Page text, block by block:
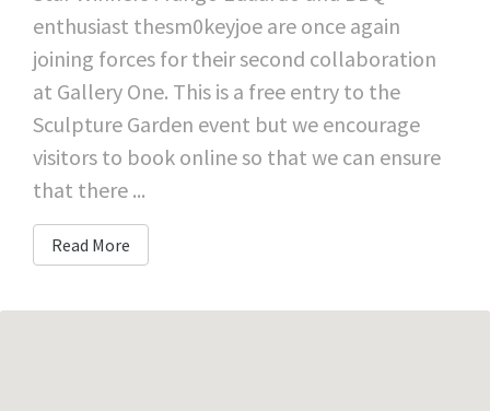
enthusiast thesm0keyjoe are once again
joining forces for their second collaboration
at Gallery One. This is a free entry to the
Sculpture Garden event but we encourage
visitors to book online so that we can ensure
that there ...
Read More